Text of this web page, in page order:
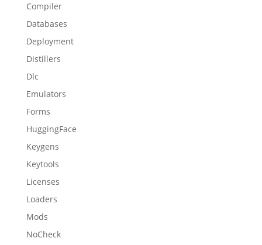
Compiler
Databases
Deployment
Distillers
Dlc
Emulators
Forms
HuggingFace
Keygens
Keytools
Licenses
Loaders
Mods
NoCheck